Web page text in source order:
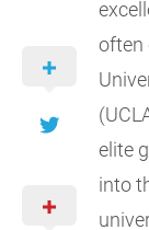
often
elite
into